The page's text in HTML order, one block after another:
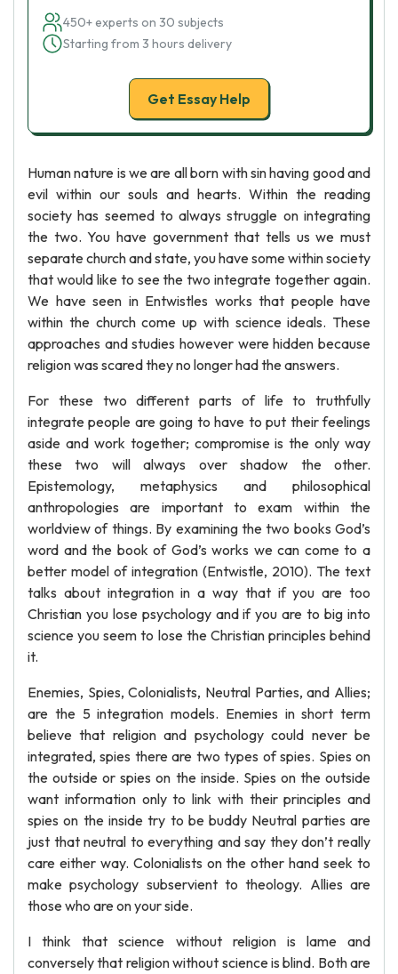
450+ experts on 30 subjects
Starting from 3 hours delivery
Get Essay Help
Human nature is we are all born with sin having good and
evil within our souls and hearts. Within the reading
society has seemed to always struggle on integrating
the two. You have government that tells us we must
separate church and state, you have some within society
that would like to see the two integrate together again.
We have seen in Entwistles works that people have
within the church come up with science ideals. These
approaches and studies however were hidden because
religion was scared they no longer had the answers.
For these two different parts of life to truthfully
integrate people are going to have to put their feelings
aside and work together; compromise is the only way
these two will always over shadow the other.
Epistemology, metaphysics and philosophical
anthropologies are important to exam within the
worldview of things. By examining the two books God’s
word and the book of God’s works we can come to a
better model of integration (Entwistle, 2010). The text
talks about integration in a way that if you are too
Christian you lose psychology and if you are to big into
science you seem to lose the Christian principles behind
it.
Enemies, Spies, Colonialists, Neutral Parties, and Allies;
are the 5 integration models. Enemies in short term
believe that religion and psychology could never be
integrated, spies there are two types of spies. Spies on
the outside or spies on the inside. Spies on the outside
want information only to link with their principles and
spies on the inside try to be buddy Neutral parties are
just that neutral to everything and say they don’t really
care either way. Colonialists on the other hand seek to
make psychology subservient to theology. Allies are
those who are on your side.
I think that science without religion is lame and
conversely that religion without science is blind. Both are